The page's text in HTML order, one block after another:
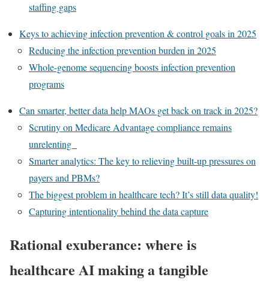
staffing gaps
Keys to achieving infection prevention & control goals in 2025
Reducing the infection prevention burden in 2025
Whole-genome sequencing boosts infection prevention
programs
Can smarter, better data help MAOs get back on track in 2025?
Scrutiny on Medicare Advantage compliance remains
unrelenting
Smarter analytics: The key to relieving built-up pressures on
payers and PBMs?
The biggest problem in healthcare tech? It’s still data quality!
Capturing intentionality behind the data capture
Rational exuberance: where is
healthcare AI making a tangible